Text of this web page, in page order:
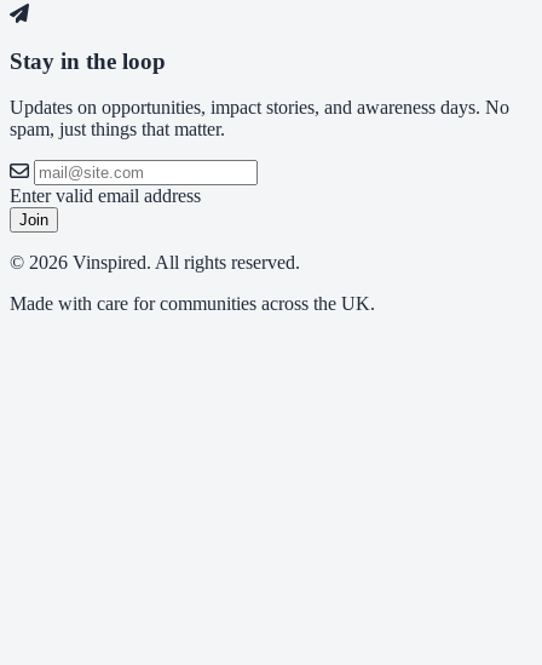
Stay in the loop
Updates on opportunities, impact stories, and awareness days. No
spam, just things that matter.
Enter valid email address
Join
© 2026 Vinspired. All rights reserved.
Made with care for communities across the UK.